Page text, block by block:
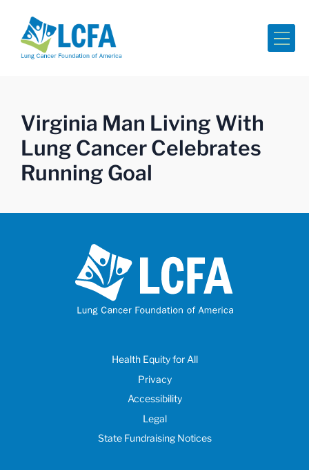
Virginia Man Living With
Lung Cancer Celebrates
Running Goal
Health Equity for All
Privacy
Accessibility
Legal
State Fundraising Notices